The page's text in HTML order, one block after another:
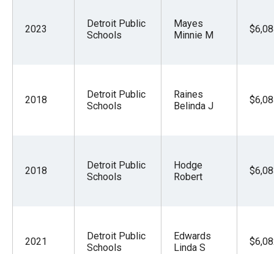
2023
Detroit Public
Schools
Mayes
Minnie M
2018
Detroit Public
Schools
Raines
Belinda J
2018
Detroit Public
Schools
Hodge
Robert
2021
Detroit Public
Schools
Edwards
Linda S